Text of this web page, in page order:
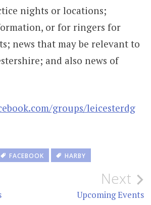
nights or locations;
or for ringers for
news that may be relevant to
and also news of
groups/leicesterdg
FACEBOOK HARBY
Next
Upcoming Events